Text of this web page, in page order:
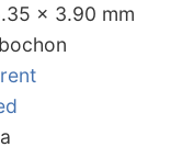
x 3.90 mm